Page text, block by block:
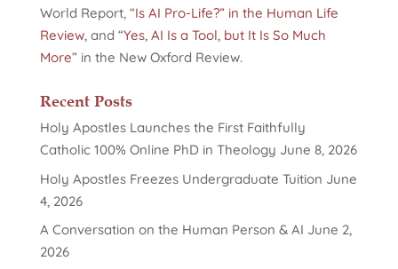
World Report, “Is AI Pro-Life?” in the Human Life
Review, and “Yes, AI Is a Tool, but It Is So Much
More” in the New Oxford Review.
Recent Posts
Holy Apostles Launches the First Faithfully
Catholic 100% Online PhD in Theology June 8, 2026
Holy Apostles Freezes Undergraduate Tuition June
4, 2026
A Conversation on the Human Person & AI June 2,
2026